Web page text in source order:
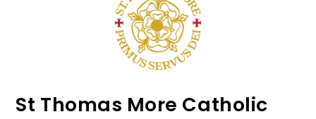
St Thomas More Catholic